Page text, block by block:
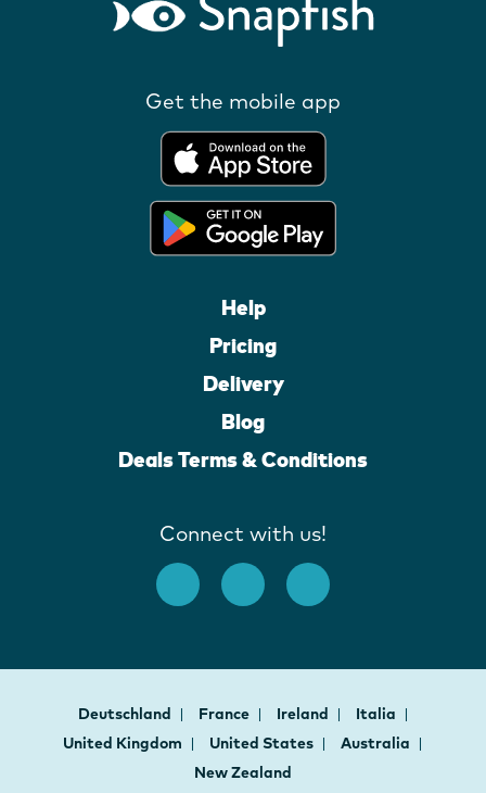
Get the mobile app
Help
Pricing
Delivery
Blog
Deals Terms & Conditions
Connect with us!
Deutschland France Ireland
Italia
United Kingdom
United States
Australia
New Zealand